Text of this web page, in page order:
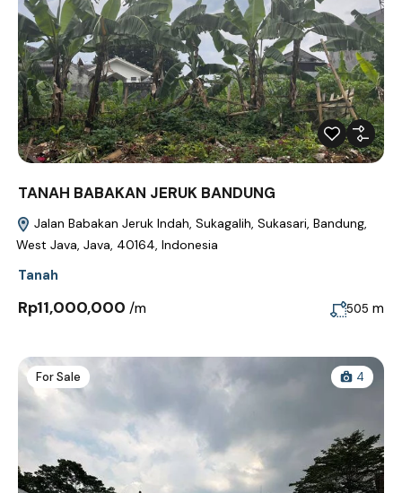
TANAH BABAKAN JERUK BANDUNG
Jalan Babakan Jeruk Indah, Sukagalih, Sukasari, Bandung,
West Java, Java, 40164, Indonesia
Tanah
Rp11,000,000 /m 505 m
For Sale 4